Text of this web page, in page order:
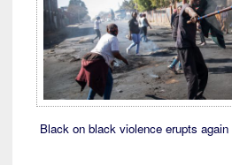
Black on black violence erupts